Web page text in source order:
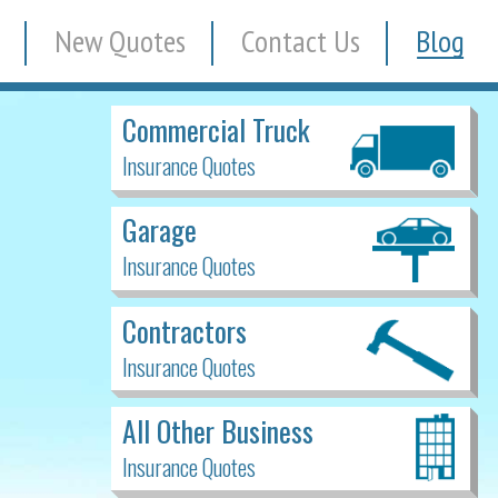
New Quotes Contact Us Blog
Commercial Truck
Insurance Quotes
Garage
Insurance Quotes
Contractors
Insurance Quotes
All Other Business
Insurance Quotes